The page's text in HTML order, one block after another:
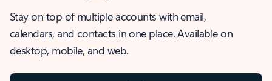
Stay on top of multiple accounts with email,
calendars, and contacts in one place. Available on
desktop, mobile, and web.